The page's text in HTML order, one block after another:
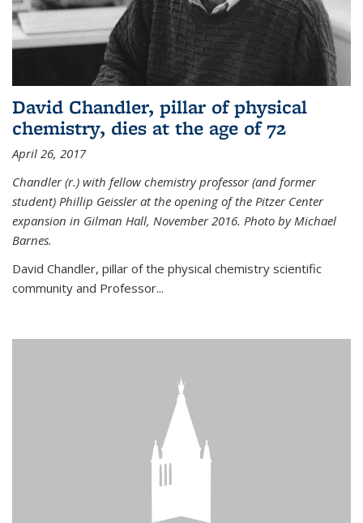
David Chandler, pillar of physical
chemistry, dies at the age of 72
April 26, 2017
Chandler (r.) with fellow chemistry professor (and former
student) Phillip Geissler at the opening of the Pitzer Center
expansion in Gilman Hall, November 2016. Photo by Michael
Barnes.
David Chandler, pillar of the physical chemistry scientific
community and Professor...